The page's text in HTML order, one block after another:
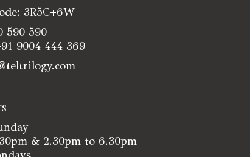
3R5C+6W
590 590
9004 444 369
& 2.30pm to 6.30pm